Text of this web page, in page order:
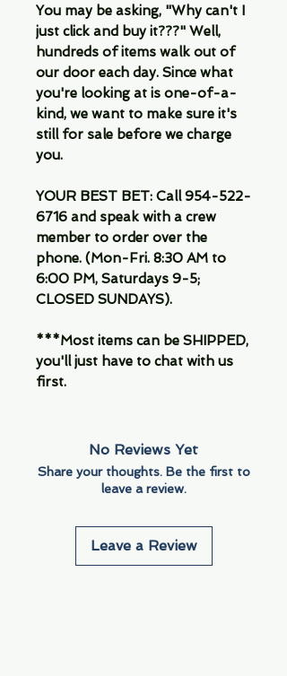
You may be asking, "Why can't I
just click and buy it???" Well,
hundreds of items walk out of
our door each day. Since what
you're looking at is one-of-a-
kind, we want to make sure it's
still for sale before we charge
you.
YOUR BEST BET: Call 954-522-
6716 and speak with a crew
member to order over the
phone. (Mon-Fri. 8:30 AM to
6:00 PM, Saturdays 9-5;
CLOSED SUNDAYS).
***Most items can be SHIPPED,
you'll just have to chat with us
first.
No Reviews Yet
Share your thoughts. Be the first to
leave a review.
Leave a Review